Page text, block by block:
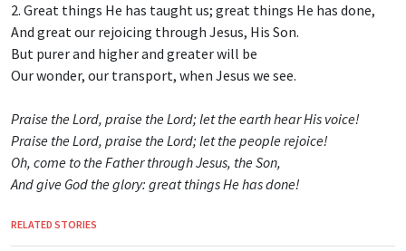
2. Great things He has taught us; great things He has done,
And great our rejoicing through Jesus, His Son.
But purer and higher and greater will be
Our wonder, our transport, when Jesus we see.
Praise the Lord, praise the Lord; let the earth hear His voice!
Praise the Lord, praise the Lord; let the people rejoice!
Oh, come to the Father through Jesus, the Son,
And give God the glory: great things He has done!
RELATED STORIES